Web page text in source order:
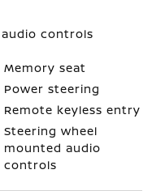
controls
Memory seat
Power steering
Remote keyless entry
Steering wheel
mounted audio
controls